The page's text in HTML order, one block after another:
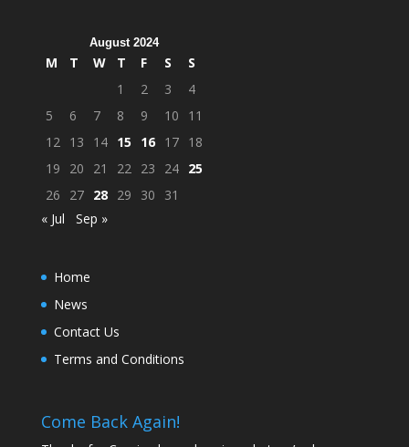
August 2024
M T W T F S
S
1
2 3
4
5
6 7 8 9 10
11
12 13 14 15 16 17 18
19
20 21 22 23 24 25
26
27 28 29 30
31
« Jul
Sep »
Home
News
Contact Us
Terms and Conditions
Come Back Again!